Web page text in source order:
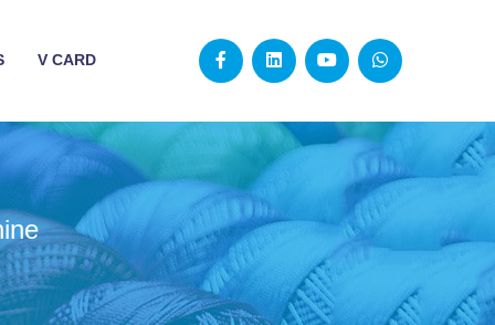
V CARD